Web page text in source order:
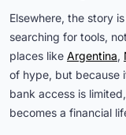
Elsewhere, the story
searching for tools,
places like Argentina,
of hype, but because
bank access is
becomes a financial